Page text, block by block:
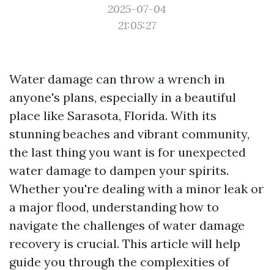
2025-07-04
21:05:27
Water damage can throw a wrench in
anyone's plans, especially in a beautiful
place like Sarasota, Florida. With its
stunning beaches and vibrant community,
the last thing you want is for unexpected
water damage to dampen your spirits.
Whether you're dealing with a minor leak or
a major flood, understanding how to
navigate the challenges of water damage
recovery is crucial. This article will help
guide you through the complexities of